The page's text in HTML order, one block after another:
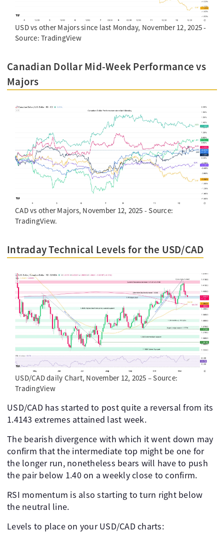
USD vs other Majors since last Monday, November 12, 2025 -
Source: TradingView
Canadian Dollar Mid-Week Performance vs
Majors
CAD vs other Majors, November 12, 2025 - Source:
TradingView.
Intraday Technical Levels for the USD/CAD
USD/CAD daily Chart, November 12, 2025 – Source:
TradingView
USD/CAD has started to post quite a reversal from its
1.4143 extremes attained last week.
The bearish divergence with which it went down may
confirm that the intermediate top might be one for
the longer run, nonetheless bears will have to push
the pair below 1.40 on a weekly close to confirm.
RSI momentum is also starting to turn right below
the neutral line.
Levels to place on your USD/CAD charts: